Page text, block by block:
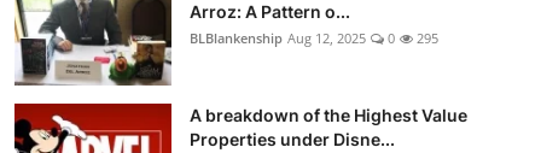
Arroz: A Pattern o...
BLBlankenship Aug 12, 2025 0 295
A breakdown of the Highest Value
Properties under Disne...